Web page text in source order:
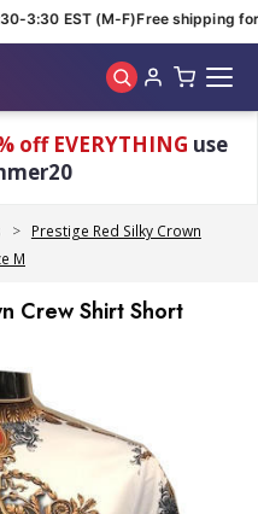
3:30 EST (M-F)Free shipping for
off EVERYTHING use
Prestige Red Silky Crown
M
Crew Shirt Short